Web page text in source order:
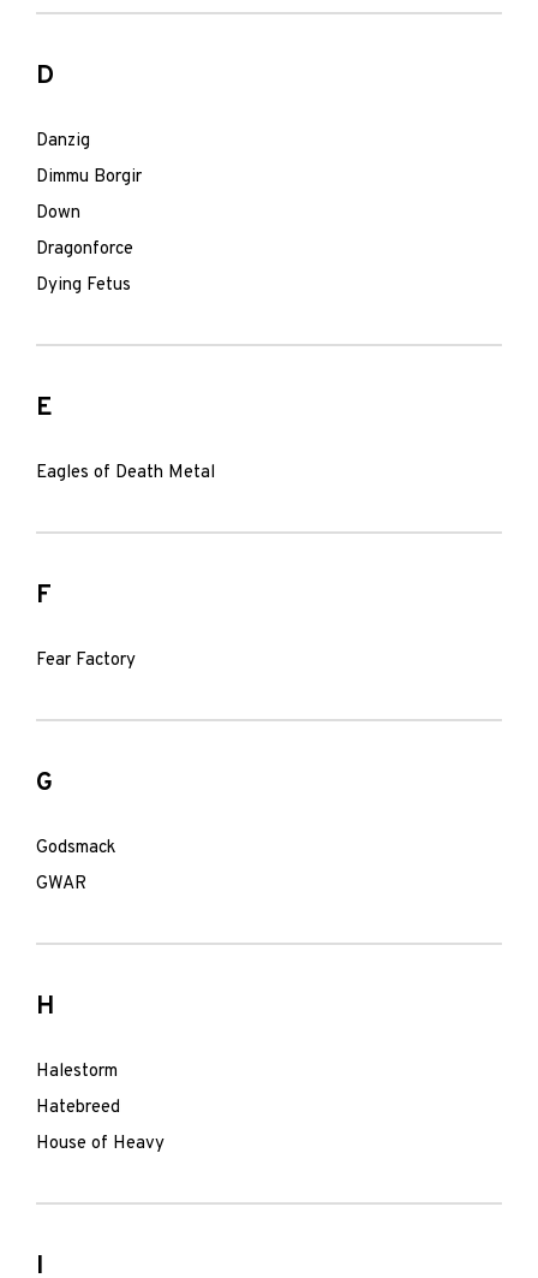
D
Danzig
Dimmu Borgir
Down
Dragonforce
Dying Fetus
E
Eagles of Death Metal
F
Fear Factory
G
Godsmack
GWAR
H
Halestorm
Hatebreed
House of Heavy
I